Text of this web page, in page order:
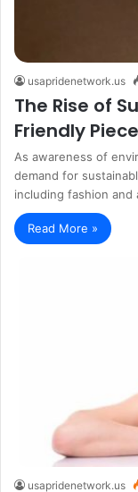
usapridenetwork.us
The Rise of
Friendly
As awareness of
demand for
including fashion and
Read More »
usapridenetwork.us